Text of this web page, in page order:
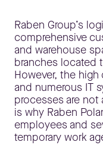
Raben Group’s
comprehensive
and warehouse
branches located
However, the
and numerous IT
processes are
is why Raben
employees and
temporary work